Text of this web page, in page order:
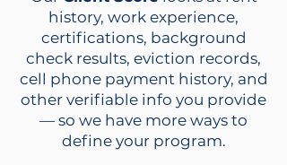
history, work experience,
certifications, background
check results, eviction records,
cell phone payment history, and
other verifiable info you provide
— so we have more ways to
define your program.